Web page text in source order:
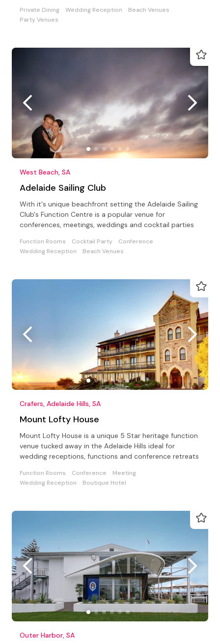
Private Dining Wedding Reception
Beach Venues
Party Venues
West Beach, SA
Adelaide Sailing Club
With it's unique beachfront setting the Adelaide Sailing
Club's Function Centre is a popular venue for
conferences, meetings, weddings and cocktail parties
Function Rooms Cocktail Party
Conference
Wedding Reception
Beach Venues
Crafers, Adelaide Hills, SA
Mount Lofty House
Mount Lofty House is a unique 5 Star heritage function
venue tucked away in the Adelaide Hills ideal for
wedding receptions, functions and conference retreats
Function Rooms Conference
Meeting
Wedding Reception
Boutique Hotel
Outer Harbor, SA